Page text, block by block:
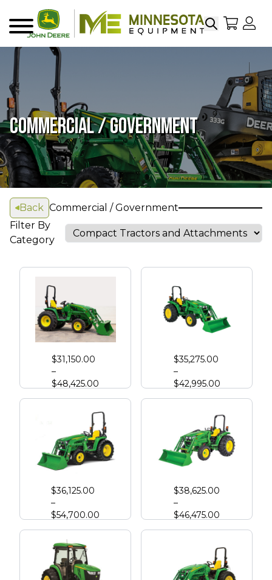
SearchMy
Menu
COMMERCIAL / GOVERNMENT
Back Commercial / Government
Filter By
Category
$31,150.00
–
$48,425.00
$35,275.00
–
$42,995.00
$36,125.00
–
$54,700.00
John Deere 4052M
$38,625.00
–
$46,475.00